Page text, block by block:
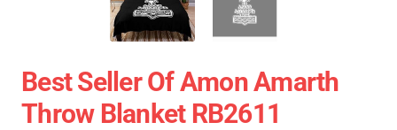
Best Seller Of Amon Amarth
Throw Blanket RB2611